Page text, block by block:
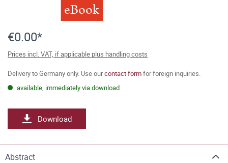
eBook
€0.00*
Prices incl. VAT, if applicable plus handling costs
Delivery to Germany only. Use ourcontact formfor foreign inquiries.
available, immediately via download
Download
Abstract